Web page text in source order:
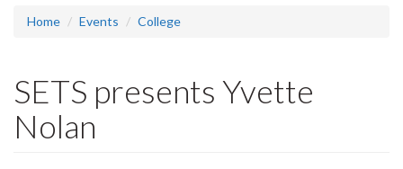
Home Events College
SETS presents Yvette
Nolan